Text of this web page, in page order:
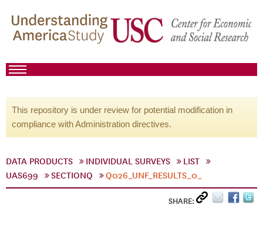
This repository is under review for potential modification in
compliance with Administration directives.
DATA PRODUCTS INDIVIDUAL SURVEYS
LIST
UAS699
SECTIONQ Q026_UNF_RESULTS_0_
SHARE: